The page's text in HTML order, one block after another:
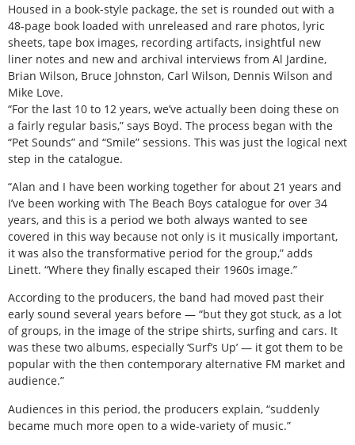
Housed in a book-style package, the set is rounded out with a
48-page book loaded with unreleased and rare photos, lyric
sheets, tape box images, recording artifacts, insightful new
liner notes and new and archival interviews from Al Jardine,
Brian Wilson, Bruce Johnston, Carl Wilson, Dennis Wilson and
Mike Love.
“For the last 10 to 12 years, we’ve actually been doing these on
a fairly regular basis,” says Boyd. The process began with the
“Pet Sounds” and “Smile” sessions. This was just the logical next
step in the catalogue.
“Alan and I have been working together for about 21 years and
I’ve been working with The Beach Boys catalogue for over 34
years, and this is a period we both always wanted to see
covered in this way because not only is it musically important,
it was also the transformative period for the group,” adds
Linett. “Where they finally escaped their 1960s image.”
According to the producers, the band had moved past their
early sound several years before — “but they got stuck, as a lot
of groups, in the image of the stripe shirts, surfing and cars. It
was these two albums, especially ‘Surf’s Up’ — it got them to be
popular with the then contemporary alternative FM market and
audience.”
Audiences in this period, the producers explain, “suddenly
became much more open to a wide-variety of music.”